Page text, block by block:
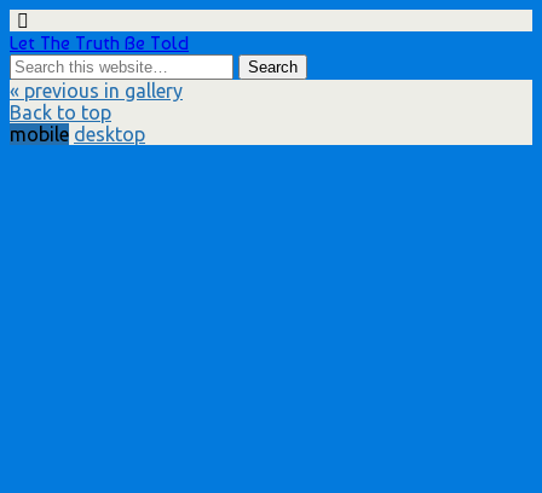
Let The Truth Be Told
« previous in gallery
Back to top
mobile desktop